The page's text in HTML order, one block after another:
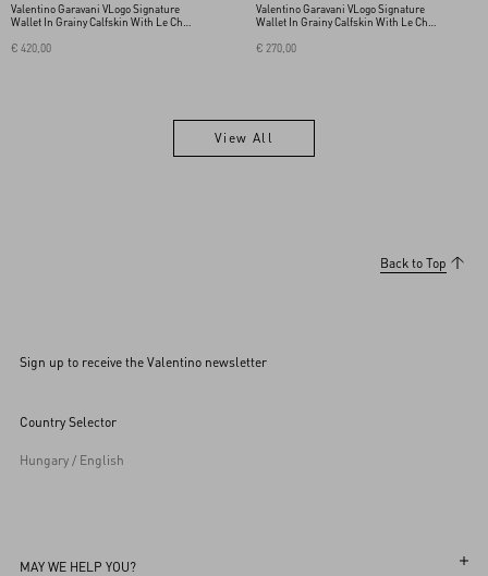
Valentino Garavani VLogo Signature
Wallet In Grainy Calfskin With Le Chat
€ 420,00
Valentino Garavani VLogo Signature
Wallet In Grainy Calfskin With Le Chat
€ 270,00
View All
Back to Top
Sign up to receive the Valentino newsletter
Country Selector
Hungary / English
MAY WE HELP YOU?